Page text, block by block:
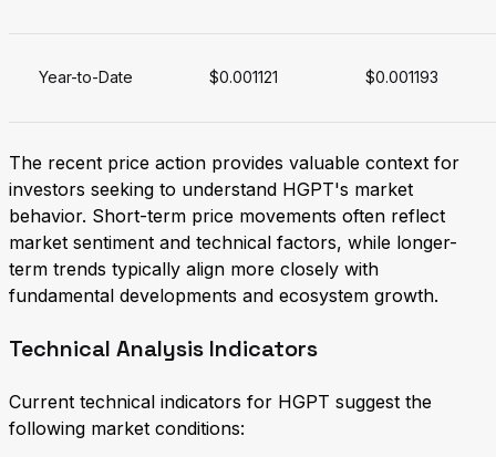
Year-to-Date $0.001121 $0.001193
The recent price action provides valuable context for
investors seeking to understand HGPT's market
behavior. Short-term price movements often reflect
market sentiment and technical factors, while longer-
term trends typically align more closely with
fundamental developments and ecosystem growth.
Technical Analysis Indicators
Current technical indicators for HGPT suggest the
following market conditions: